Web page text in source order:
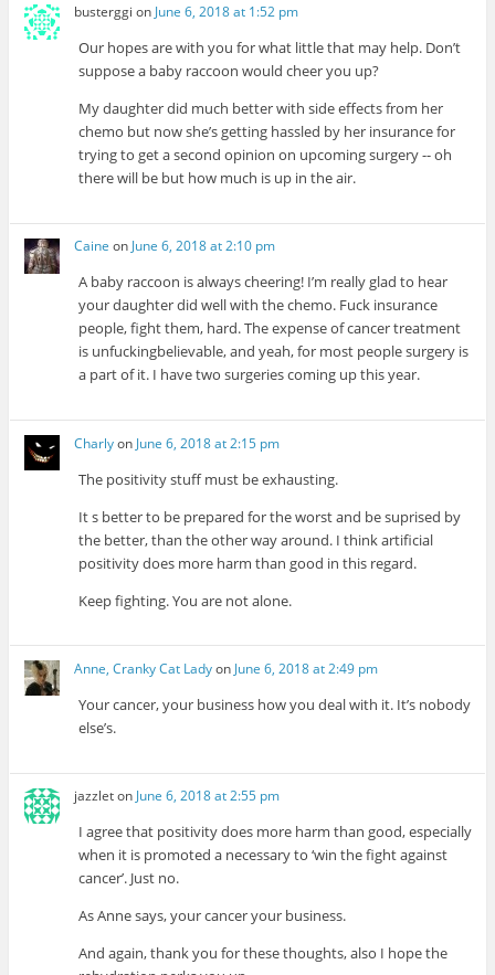
busterggi on June 6, 2018 at 1:52 pm
Our hopes are with you for what little that may help. Don’t
suppose a baby raccoon would cheer you up?
My daughter did much better with side effects from her
chemo but now she’s getting hassled by her insurance for
trying to get a second opinion on upcoming surgery -- oh
there will be but how much is up in the air.
Caine on June 6, 2018 at 2:10 pm
A baby raccoon is always cheering! I’m really glad to hear
your daughter did well with the chemo. Fuck insurance
people, fight them, hard. The expense of cancer treatment
is unfuckingbelievable, and yeah, for most people surgery is
a part of it. I have two surgeries coming up this year.
Charlyon June 6, 2018 at 2:15 pm
The positivity stuff must be exhausting.
It s better to be prepared for the worst and be suprised by
the better, than the other way around. I think artificial
positivity does more harm than good in this regard.
Keep fighting. You are not alone.
Anne, Cranky Cat Ladyon June 6, 2018 at 2:49 pm
Your cancer, your business how you deal with it. It’s nobody
else’s.
jazzleton June 6, 2018 at 2:55 pm
I agree that positivity does more harm than good, especially
when it is promoted a necessary to ‘win the fight against
cancer’. Just no.
As Anne says, your cancer your business.
And again, thank you for these thoughts, also I hope the